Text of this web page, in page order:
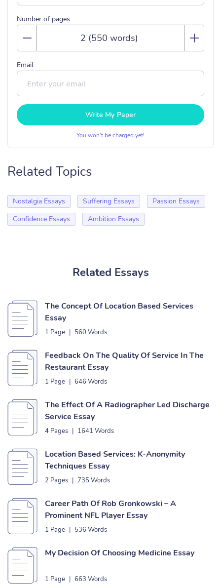
Number of pages
Email
Write My Paper
You won’t be charged yet!
Related Topics
Nostalgia Essays Suffering Essays
Passion Essays
Confidence Essays
Ambition Essays
Related Essays
The Concept Of Location Based Services
Essay
1 Page | 560 Words
Feedback On The Quality Of Service In The
Restaurant Essay
1 Page | 646 Words
The Effect Of A Radiographer Led Discharge
Service Essay
4 Pages | 1641 Words
Location Based Services: K-Anonymity
Techniques Essay
2 Pages | 735 Words
Career Path Of Rob Gronkowski – A
Prominent NFL Player Essay
1 Page | 536 Words
My Decision Of Choosing Medicine Essay
1 Page | 663 Words